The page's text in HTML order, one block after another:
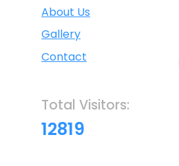
About Us
Gallery
Contact
Total Visitors:
12819